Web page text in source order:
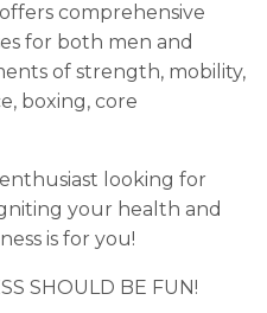
comprehensive
for both men and
of strength, mobility,
boxing, core
looking for
your health and
is for you!
SHOULD BE FUN!